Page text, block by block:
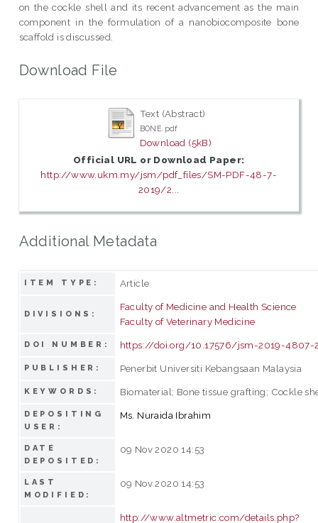
on the cockle shell and its recent advancement as the main
component in the formulation of a nanobiocomposite bone
scaffold is discussed.
Download File
Text (Abstract)
BONE.pdf
Download (5kB)
Official URL or Download Paper:
http://www.ukm.my/jsm/pdf_files/SM-PDF-48-7-
2019/2...
Additional Metadata
ITEM TYPE: Article
DIVISIONS:
Faculty of Medicine and Health Science
Faculty of Veterinary Medicine
DOI NUMBER: https://doi.org/10.17576/jsm-2019-4807-
PUBLISHER: Penerbit Universiti Kebangsaan Malaysia
KEYWORDS: Biomaterial; Bone tissue grafting; Cockle
DEPOSITING
USER:
Ms. Nuraida Ibrahim
DATE
DEPOSITED:
09 Nov 2020 14:53
LAST
MODIFIED:
09 Nov 2020 14:53
http://www.altmetric.com/details.php?